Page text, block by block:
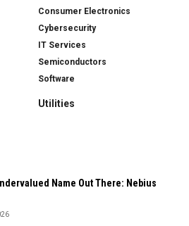
Consumer Electronics
Cybersecurity
IT Services
Semiconductors
Software
Utilities
Name Out There: Nebius